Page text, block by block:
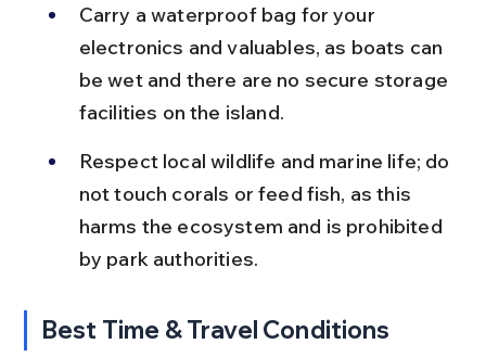
Carry a waterproof bag for your
electronics and valuables, as boats can
be wet and there are no secure storage
facilities on the island.
Respect local wildlife and marine life; do
not touch corals or feed fish, as this
harms the ecosystem and is prohibited
by park authorities.
Best Time & Travel Conditions